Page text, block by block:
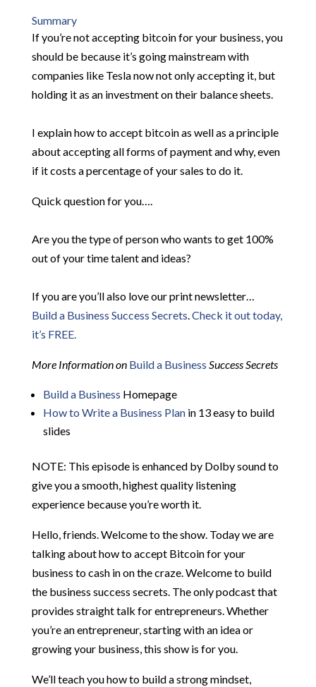
Summary
If you’re not accepting bitcoin for your business, you
should be because it’s going mainstream with
companies like Tesla now not only accepting it, but
holding it as an investment on their balance sheets.
I explain how to accept bitcoin as well as a principle
about accepting all forms of payment and why, even
if it costs a percentage of your sales to do it.
Quick question for you….
Are you the type of person who wants to get 100%
out of your time talent and ideas?
If you are you’ll also love our print newsletter…
Build a Business Success Secrets.Check it out today,
it’s FREE.
More Information on Build a Business Success Secrets
Build a Business Homepage
How to Write a Business Planin 13 easy to build
slides
NOTE: This episode is enhanced by Dolby sound to
give you a smooth, highest quality listening
experience because you’re worth it.
Hello, friends. Welcome to the show. Today we are
talking about how to accept Bitcoin for your
business to cash in on the craze. Welcome to build
the business success secrets. The only podcast that
provides straight talk for entrepreneurs. Whether
you’re an entrepreneur, starting with an idea or
growing your business, this show is for you.
We’ll teach you how to build a strong mindset,